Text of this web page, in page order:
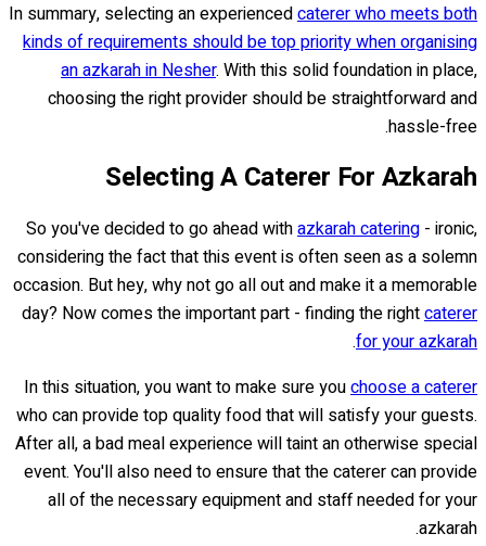
In summary, selecting an experiencedcaterer who meets both
kinds of requirements should be top priority when organising
an azkarah in Nesher. With this solid foundation in place,
choosing the right provider should be straightforward and
hassle-free.
Selecting A Caterer For Azkarah
So you've decided to go ahead withazkarah catering - ironic,
considering the fact that this event is often seen as a solemn
occasion. But hey, why not go all out and make it a memorable
day? Now comes the important part - finding the rightcaterer
for your azkarah
.
In this situation, you want to make sure youchoose a caterer
who can provide top quality food that will satisfy your guests.
After all, a bad meal experience will taint an otherwise special
event. You'll also need to ensure that the caterer can provide
all of the necessary equipment and staff needed for your
azkarah.